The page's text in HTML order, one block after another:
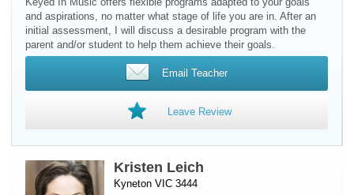
and aspirations, no matter what stage of life you are in. After an
initial assessment, I will discuss a desirable program with the
parent and/or student to help them achieve their goals.
Email Teacher
Leave Review
Kristen Leich
Kyneton VIC 3444